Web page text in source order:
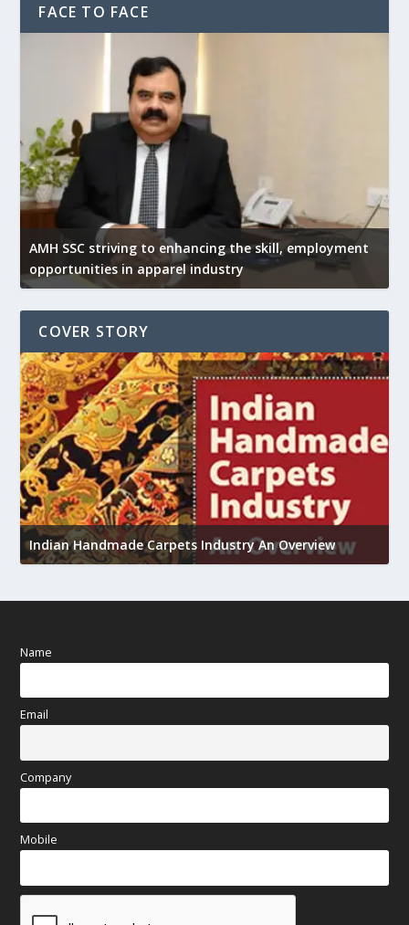
FACE TO FACE
AMH SSC striving to enhancing the skill, employment
opportunities in apparel industry
COVER STORY
Indian Handmade Carpets Industry An Overview
Name
Email
Company
Mobile